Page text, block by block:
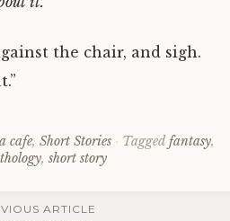
the chair, and sigh.
cafe, Short Stories Tagged fantasy,
, short story
ARTICLE